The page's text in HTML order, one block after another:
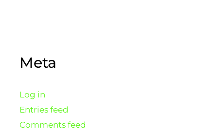
Meta
Log in
Entries feed
Comments feed